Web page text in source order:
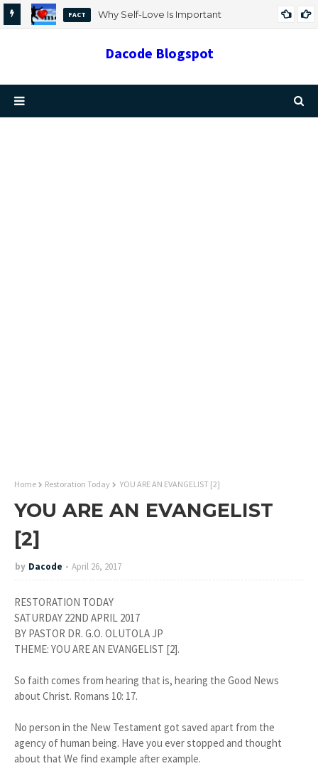
FACT
Why Self-Love Is Important
Dacode Blogspot
Home Restoration Today YOU ARE AN EVANGELIST [2]
YOU ARE AN EVANGELIST
[2]
by Dacode April 26, 2017
RESTORATION TODAY
SATURDAY 22ND APRIL 2017
BY PASTOR DR. G.O. OLUTOLA JP
THEME: YOU ARE AN EVANGELIST [2].
So faith comes from hearing that is, hearing the Good News
about Christ. Romans 10: 17.
No person in the New Testament got saved apart from the
agency of human being. Have you ever stopped and thought
about that We find example after example.